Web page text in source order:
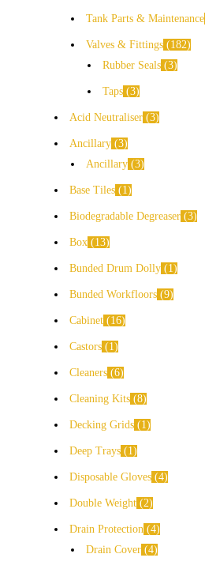
Tank Parts & Maintenance
Valves & Fittings
182
Rubber Seals 3
Taps 3
Acid Neutraliser 3
Ancillary 3
Ancillary 3
Base Tiles 1
Biodegradable Degreaser 3
Box 13
Bunded Drum Dolly 1
Bunded Workfloors 9
Cabinet 16
Castors 1
Cleaners 6
Cleaning Kits 8
Decking Grids 1
Deep Trays 1
Disposable Gloves 4
Double Weight 2
Drain Protection 4
Drain Cover 4